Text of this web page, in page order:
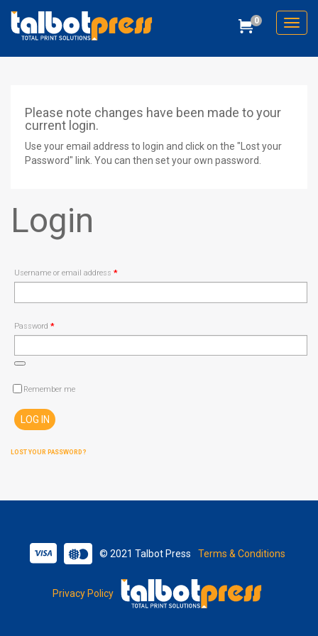
Talbot Press Cart
0
Please note changes have been made to your
current login.
Use your email address to login and click on the "Lost your
Password" link. You can then set your own password.
Login
Username or email address *Required
Password *Required
Remember me
LOG IN
LOST YOUR PASSWORD?
© 2021 Talbot Press Terms & Conditions
Privacy Policy